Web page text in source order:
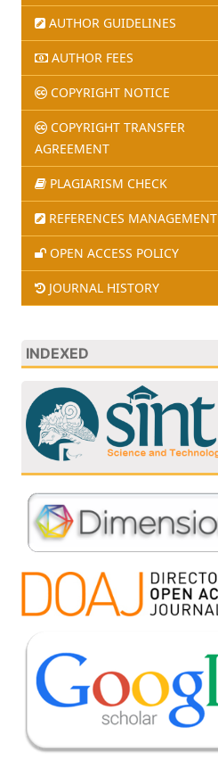
AUTHOR GUIDELINES
AUTHOR FEES
COPYRIGHT NOTICE
COPYRIGHT TRANSFER
AGREEMENT
PLAGIARISM CHECK
REFERENCES MANAGEMENT
OPEN ACCESS POLICY
JOURNAL HISTORY
INDEXED